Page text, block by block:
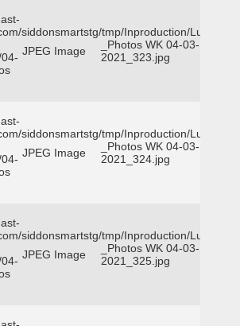
siddonsmartstg/tmp/Inproduction/Lufkin
JPEG Image
_Photos WK 04-03-
2021_323.jpg
siddonsmartstg/tmp/Inproduction/Lufkin
JPEG Image
_Photos WK 04-03-
2021_324.jpg
siddonsmartstg/tmp/Inproduction/Lufkin
JPEG Image
_Photos WK 04-03-
2021_325.jpg